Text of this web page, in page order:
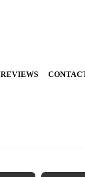
REVIEWS